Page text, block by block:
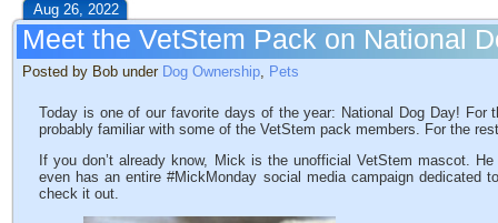
Aug 26, 2022
Meet the VetStem Pack on National
Posted by Bob under Dog Ownership, Pets
Today is one of our favorite days of the year: National Dog Day! For
probably familiar with some of the VetStem pack members. For the
If you don’t already know, Mick is the unofficial VetStem mascot.
even has an entire #MickMonday social media campaign dedicated
check it out.